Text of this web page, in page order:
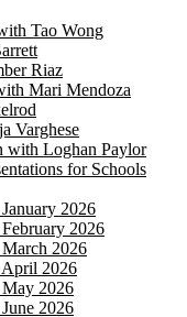
Tao Wong
Riaz
Mari Mendoza
Varghese
with Loghan Paylor
for Schools
2026
2026
2026
2026
2026
2026